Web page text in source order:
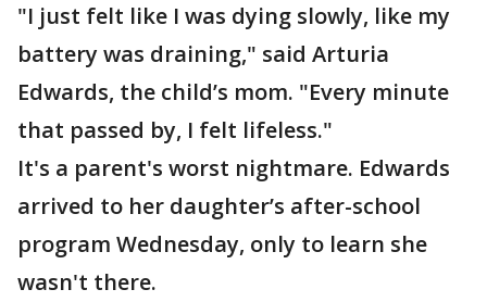
"I just felt like I was dying slowly, like my
battery was draining," said Arturia
Edwards, the child’s mom. "Every minute
that passed by, I felt lifeless."
It's a parent's worst nightmare. Edwards
arrived to her daughter’s after-school
program Wednesday, only to learn she
wasn't there.